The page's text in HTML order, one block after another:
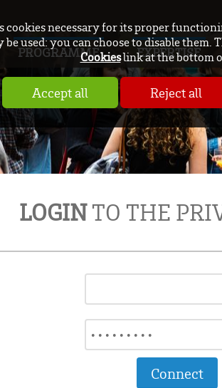
cookies necessary for its proper
be used: you can choose to disable them.
Cookieslink at the bottom
Accept all Reject all
PROGRAMME EXPERTISE
LOGINTO THE